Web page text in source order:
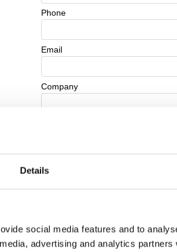
Details
social media features and to
advertising and analytics